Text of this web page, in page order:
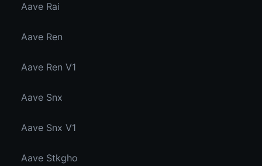
Aave Rai
Aave Ren
Aave Ren V1
Aave Snx
Aave Snx V1
Aave Stkgho